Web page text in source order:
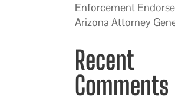
Enforcement
Arizona Attorney
Recent
Comments